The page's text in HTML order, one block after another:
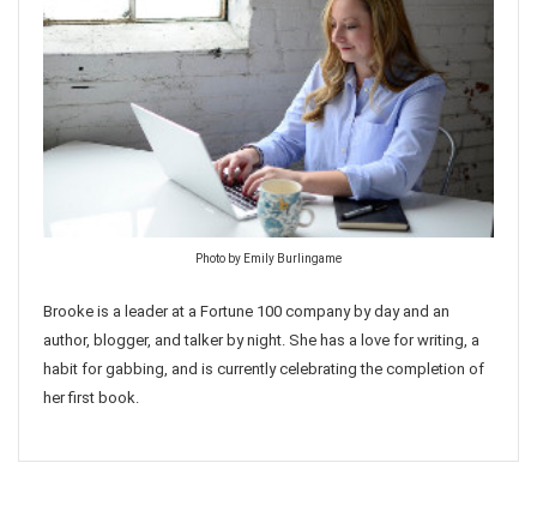
Photo by Emily Burlingame
Brooke is a leader at a Fortune 100 company by day and an
author, blogger, and talker by night. She has a love for writing, a
habit for gabbing, and is currently celebrating the completion of
her first book.